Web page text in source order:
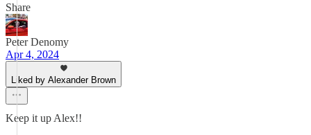
Share
Peter Denomy
Apr 4, 2024
Liked by Alexander Brown
Keep it up Alex!!